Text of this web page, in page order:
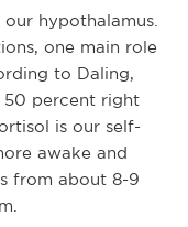
hypothalamus.
one main role
to Daling,
percent right
is our self-
awake and
from about 8-9